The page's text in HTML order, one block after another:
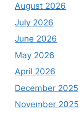
August 2026
July 2026
June 2026
May 2026
April 2026
December 2025
November 2025